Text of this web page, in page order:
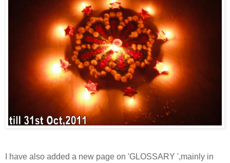
I have also added a new page on 'GLOSSARY ',mainly in